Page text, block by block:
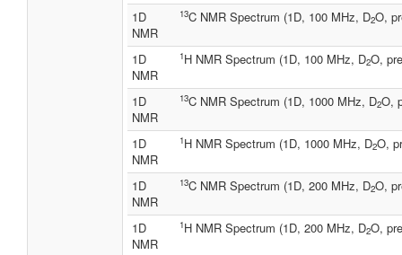
1D
NMR
13C NMR Spectrum (1D, 100 MHz, D2O,
1D
NMR
1H NMR Spectrum (1D, 100 MHz, D2O,
1D
NMR
13C NMR Spectrum (1D, 1000 MHz, D2O,
1D
NMR
1H NMR Spectrum (1D, 1000 MHz, D2O,
1D
NMR
13C NMR Spectrum (1D, 200 MHz, D2O,
1D
NMR
1H NMR Spectrum (1D, 200 MHz, D2O,